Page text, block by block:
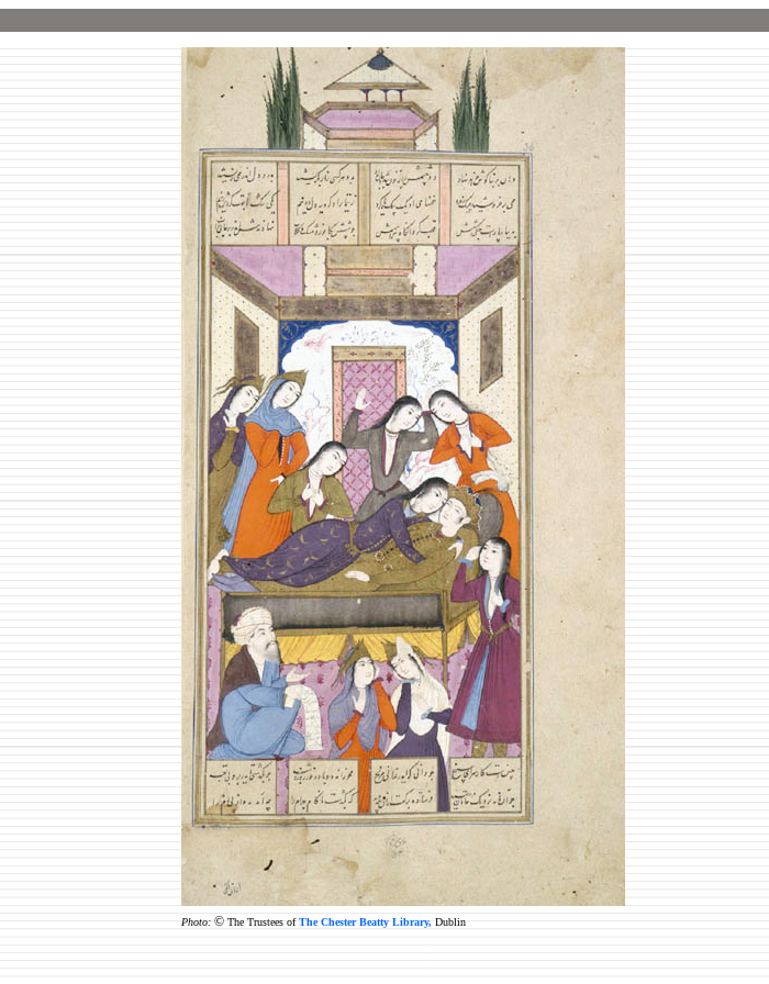
Photo: © The Trustees ofThe Chester Beatty Library, Dublin